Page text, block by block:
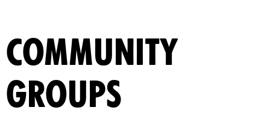
Community
Groups